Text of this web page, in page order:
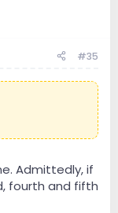
#35
Admittedly, if
fourth and fifth